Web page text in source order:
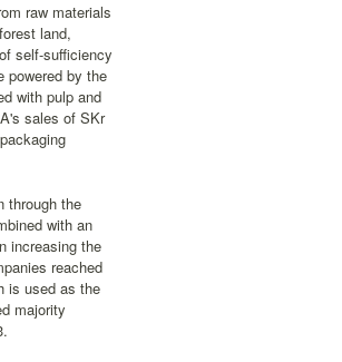
raw materials
land,
self-sufficiency
powered by the
with pulp and
sales of SKr
through the
with an
increasing the
reached
is used as the
majority